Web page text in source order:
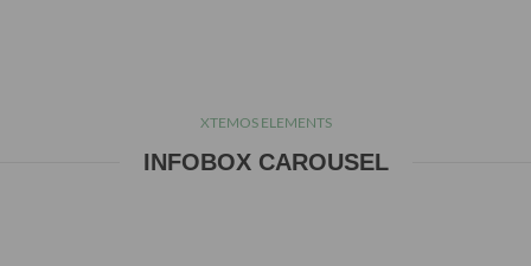
XTEMOS ELEMENTS
INFOBOX CAROUSEL